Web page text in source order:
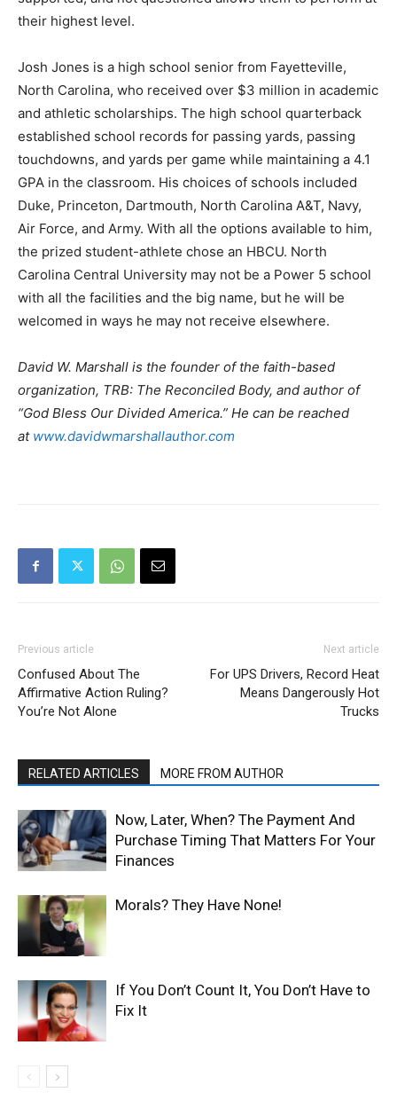
their highest level.
Josh Jones is a high school senior from Fayetteville,
North Carolina, who received over $3 million in academic
and athletic scholarships. The high school quarterback
established school records for passing yards, passing
touchdowns, and yards per game while maintaining a 4.1
GPA in the classroom. His choices of schools included
Duke, Princeton, Dartmouth, North Carolina A&T, Navy,
Air Force, and Army. With all the options available to him,
the prized student-athlete chose an HBCU. North
Carolina Central University may not be a Power 5 school
with all the facilities and the big name, but he will be
welcomed in ways he may not receive elsewhere.
David W. Marshall is the founder of the faith-based
organization, TRB: The Reconciled Body, and author of
“God Bless Our Divided America.” He can be reached
at www.davidwmarshallauthor.com
Previous article
Confused About The
Affirmative Action Ruling?
You’re Not Alone
Next article
For UPS Drivers, Record Heat
Means Dangerously Hot
Trucks
RELATED ARTICLES MORE FROM AUTHOR
Now, Later, When? The Payment And
Purchase Timing That Matters For Your
Finances
Morals? They Have None!
If You Don’t Count It, You Don’t Have to
Fix It